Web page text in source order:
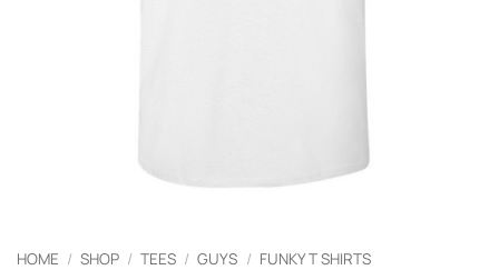
HOME / SHOP / TEES / GUYS / FUNKY T SHIRTS